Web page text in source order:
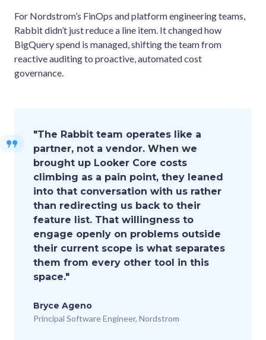
For Nordstrom’s FinOps and platform engineering teams,
Rabbit didn’t just reduce a line item. It changed how
BigQuery spend is managed, shifting the team from
reactive auditing to proactive, automated cost
governance.
"The Rabbit team operates like a
partner, not a vendor. When we
brought up Looker Core costs
climbing as a pain point, they leaned
into that conversation with us rather
than redirecting us back to their
feature list. That willingness to
engage openly on problems outside
their current scope is what separates
them from every other tool in this
space."
Bryce Ageno
Principal Software Engineer, Nordstrom